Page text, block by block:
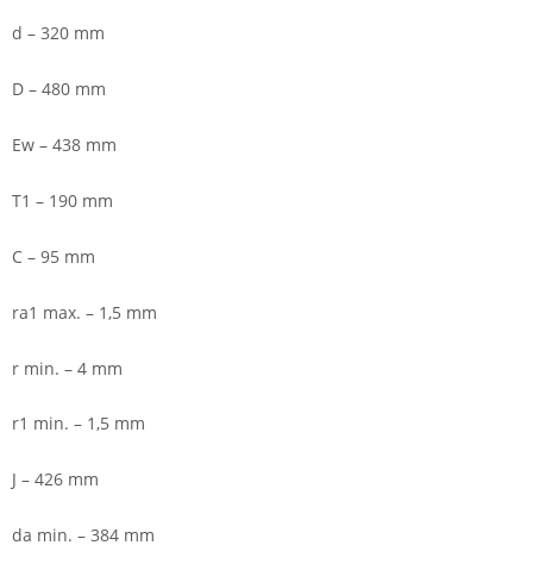
d – 320 mm
D – 480 mm
Ew – 438 mm
T1 – 190 mm
C – 95 mm
ra1 max. – 1,5 mm
r min. – 4 mm
r1 min. – 1,5 mm
J – 426 mm
da min. – 384 mm